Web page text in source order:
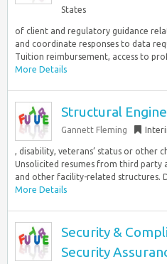
States
of client and regulatory guidance
and coordinate responses to data
Tuition reimbursement, access to
More Details
Structural
Gannett Fleming
, disability, veterans’ status or other
Unsolicited resumes from third
and other facility-related structures.
More Details
Security &
Security